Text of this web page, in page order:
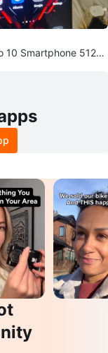
10 Smartphone 512g